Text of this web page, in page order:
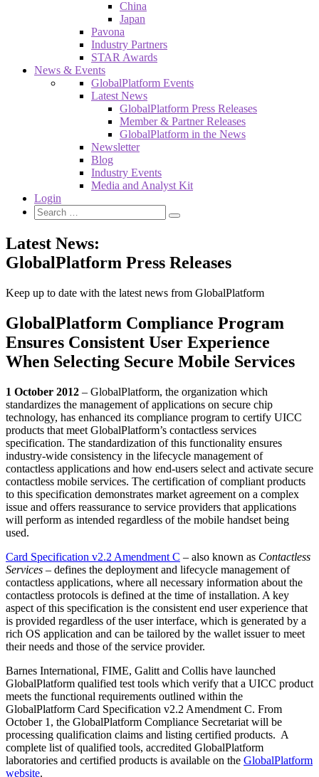
China
Japan
Pavona
Industry Partners
STAR Awards
News & Events
GlobalPlatform Events
Latest News
GlobalPlatform Press Releases
Member & Partner Releases
GlobalPlatform in the News
Newsletter
Blog
Industry Events
Media and Analyst Kit
Login
Latest News:
GlobalPlatform Press Releases
Keep up to date with the latest news from GlobalPlatform
GlobalPlatform Compliance Program
Ensures Consistent User Experience
When Selecting Secure Mobile Services
1 October 2012 – GlobalPlatform, the organization which
standardizes the management of applications on secure chip
technology, has enhanced its compliance program to certify UICC
products that meet GlobalPlatform’s contactless services
specification. The standardization of this functionality ensures
industry-wide consistency in the lifecycle management of
contactless applications and how end-users select and activate secure
contactless mobile services. The certification of compliant products
to this specification demonstrates market agreement on a complex
issue and offers reassurance to service providers that applications
will perform as intended regardless of the mobile handset being
used.
Card Specification v2.2 Amendment C – also known as Contactless
Services – defines the deployment and lifecycle management of
contactless applications, where all necessary information about the
contactless protocols is defined at the time of installation. A key
aspect of this specification is the consistent end user experience that
is provided regardless of the user interface, which is generated by a
rich OS application and can be tailored by the wallet issuer to meet
their needs and those of the service provider.
Barnes International, FIME, Galitt and Collis have launched
GlobalPlatform qualified test tools which verify that a UICC product
meets the functional requirements outlined within the
GlobalPlatform Card Specification v2.2 Amendment C. From
October 1, the GlobalPlatform Compliance Secretariat will be
processing qualification claims and listing certified products. A
complete list of qualified tools, accredited GlobalPlatform
laboratories and certified products is available on the GlobalPlatform
website.